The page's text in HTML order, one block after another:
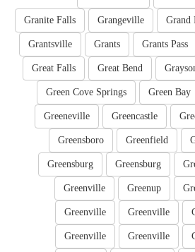
Grand
Grangeville
Granite Falls
Grants Pass
Grants
Grantsville
Great Bend
Great Falls
Green Bay
Green Cove Springs
Greencastle
Greeneville
Greenfield
Greensboro
Greensburg
Greensburg
Greenup
Greenville
Greenville
Greenville
Greenville
Greenville